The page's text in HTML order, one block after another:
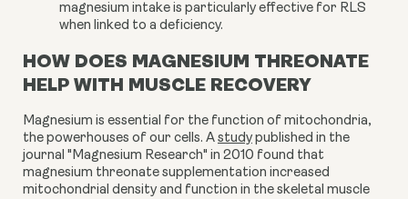
magnesium intake is particularly effective for RLS
when linked to a deficiency.
HOW DOES MAGNESIUM THREONATE
HELP WITH MUSCLE RECOVERY
Magnesium is essential for the function of mitochondria,
the powerhouses of our cells. A study published in the
journal "Magnesium Research" in 2010 found that
magnesium threonate supplementation increased
mitochondrial density and function in the skeletal muscle